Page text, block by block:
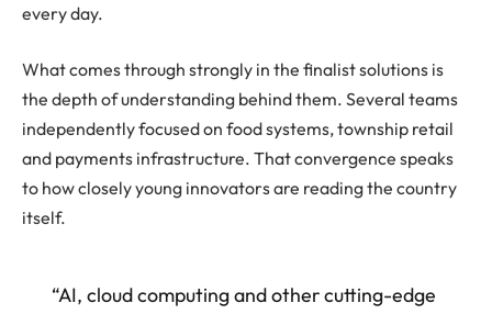
every day.
What comes through strongly in the finalist solutions is
the depth of understanding behind them. Several teams
independently focused on food systems, township retail
and payments infrastructure. That convergence speaks
to how closely young innovators are reading the country
itself.
“AI, cloud computing and other cutting-edge